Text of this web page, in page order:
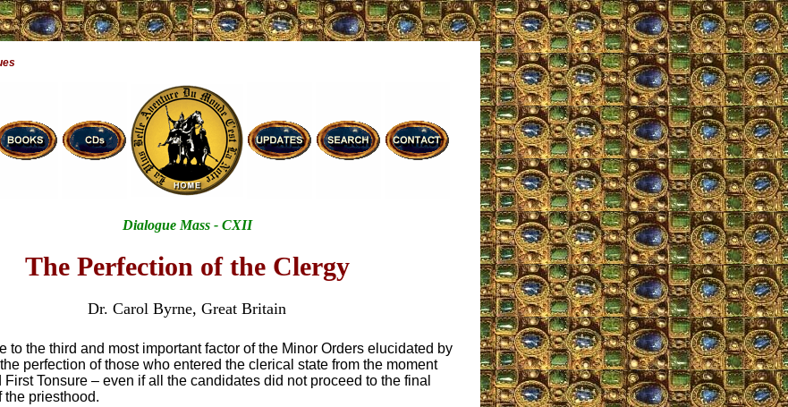
Dialogue Mass - CXII
The Perfection of the Clergy
Dr. Carol Byrne, Great Britain
to the third and most important factor of the Minor Orders elucidated by
perfection of those who entered the clerical state from the moment
Tonsure – even if all the candidates did not proceed to the final
the priesthood.